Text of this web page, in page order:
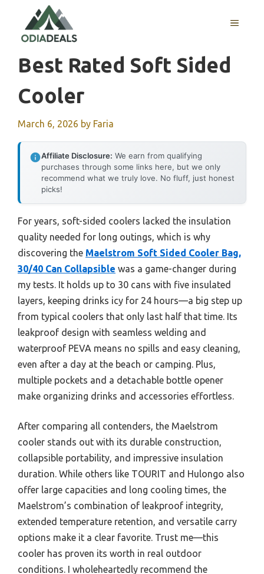
content
MENU
Best Rated Soft Sided
Cooler
March 6, 2026 by Faria
Affiliate Disclosure: We earn from qualifying
purchases through some links here, but we only
recommend what we truly love. No fluff, just honest
picks!
For years, soft-sided coolers lacked the insulation
quality needed for long outings, which is why
discovering the Maelstrom Soft Sided Cooler Bag,
30/40 Can Collapsible was a game-changer during
my tests. It holds up to 30 cans with five insulated
layers, keeping drinks icy for 24 hours—a big step up
from typical coolers that only last half that time. Its
leakproof design with seamless welding and
waterproof PEVA means no spills and easy cleaning,
even after a day at the beach or camping. Plus,
multiple pockets and a detachable bottle opener
make organizing drinks and accessories effortless.
After comparing all contenders, the Maelstrom
cooler stands out with its durable construction,
collapsible portability, and impressive insulation
duration. While others like TOURIT and Hulongo also
offer large capacities and long cooling times, the
Maelstrom’s combination of leakproof integrity,
extended temperature retention, and versatile carry
options make it a clear favorite. Trust me—this
cooler has proven its worth in real outdoor
conditions. I wholeheartedly recommend the